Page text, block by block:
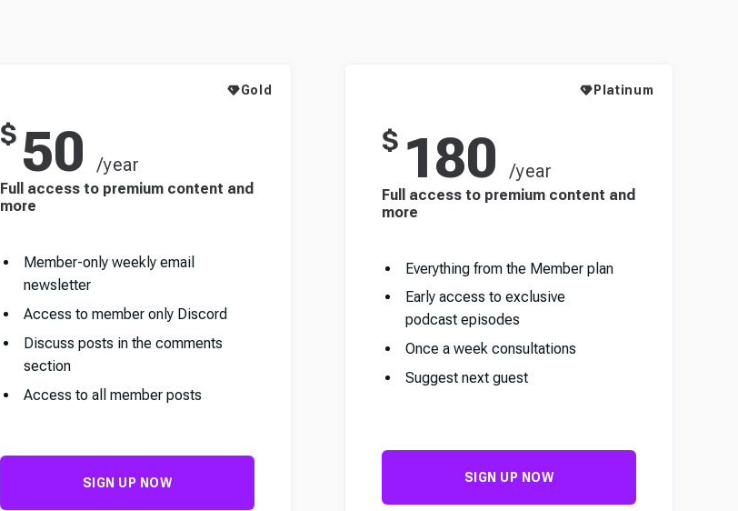
Gold
$ 50/year
Full access to premium content and
more
Member-only weekly email
newsletter
Access to member only Discord
Discuss posts in the comments
section
Access to all member posts
SIGN UP NOW
Platinum
$ 180/year
Full access to premium content and
more
Everything from the Member plan
Early access to exclusive
podcast episodes
Once a week consultations
Suggest next guest
SIGN UP NOW